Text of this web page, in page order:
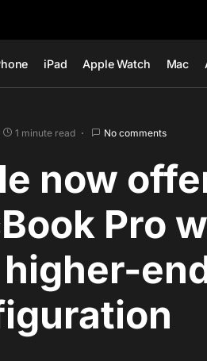
iPad Apple Watch Mac
1 minute read No comments
now
Pro
higher-